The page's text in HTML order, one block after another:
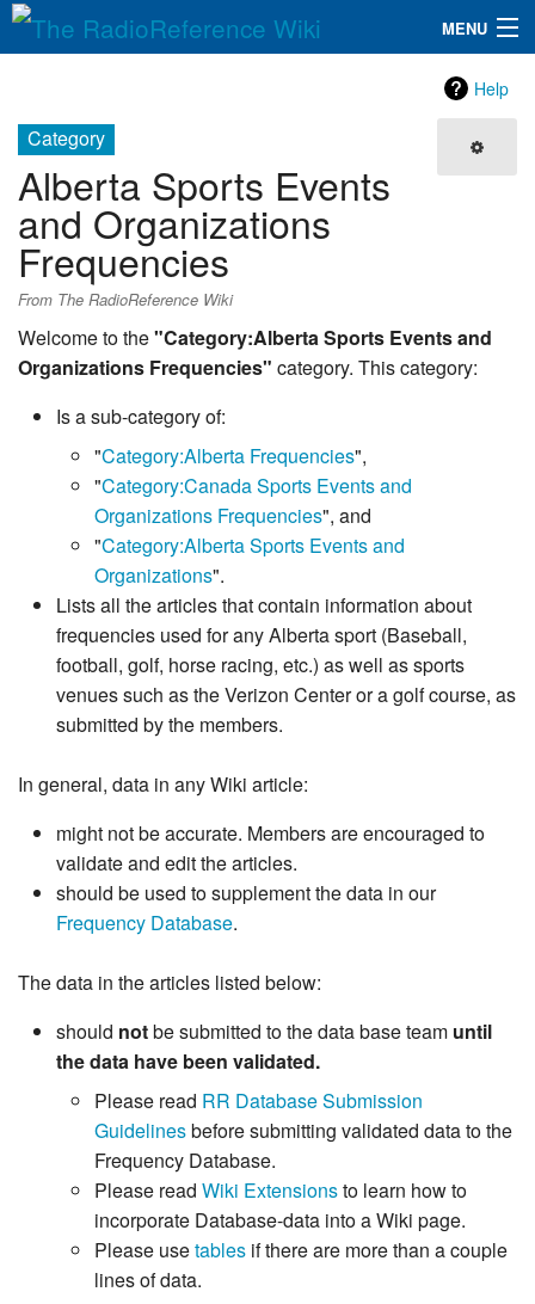
MENU
QuickLinks
Database
Help
Category
Alberta Sports Events
and Organizations
Frequencies
From The RadioReference Wiki
Welcome to the"Category:Alberta Sports Events and
Organizations Frequencies" category. This category:
Is a sub-category of:
"Category:Alberta Frequencies",
"Category:Canada Sports Events and
Organizations Frequencies", and
"Category:Alberta Sports Events and
Organizations".
Lists all the articles that contain information about
frequencies used for any Alberta sport (Baseball,
football, golf, horse racing, etc.) as well as sports
venues such as the Verizon Center or a golf course, as
submitted by the members.
In general, data in any Wiki article:
might not be accurate. Members are encouraged to
validate and edit the articles.
should be used to supplement the data in our
Frequency Database.
The data in the articles listed below:
should notbe submitted to the data base team until
the data have been validated.
Please read RR Database Submission
Guidelinesbefore submitting validated data to the
Frequency Database.
Please read Wiki Extensionsto learn how to
incorporate Database-data into a Wiki page.
Please usetables if there are more than a couple
lines of data.